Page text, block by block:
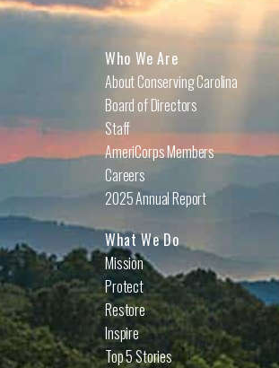
Who We Are
About Conserving Carolina
Board of Directors
Staff
AmeriCorps Members
Careers
2025 Annual Report
What We Do
Mission
Protect
Restore
Inspire
Top 5 Stories